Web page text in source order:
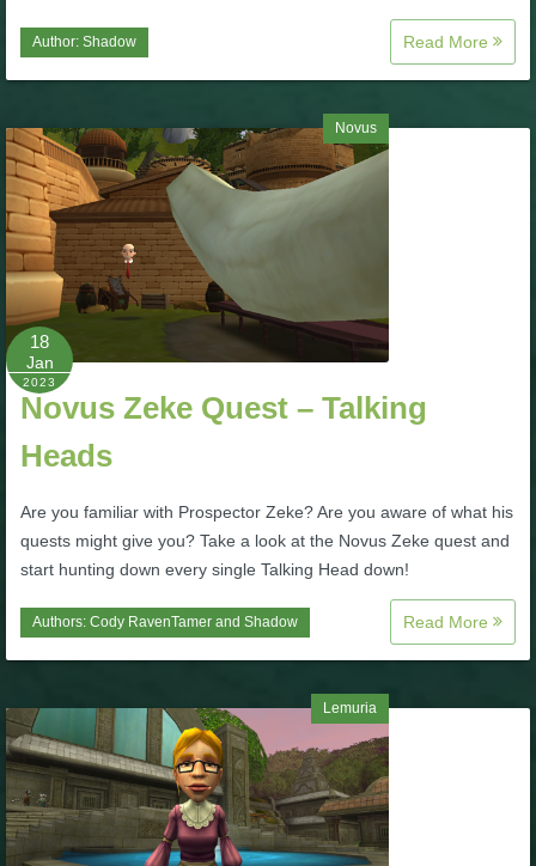
W101 Quest Guides
W101 Spell Guides
W101 Training Point Guides
Pirate101
P101 Bundle & Pack Guides
P101 Companion Guides
P101 Gear, Ships & Mounts
P101 Pet Guides
P101 PvP Guides
P101 Stats, Talents & Powers
Author: Shadow Read More
Novus
18
Jan
2023
Novus Zeke Quest – Talking
Heads
Are you familiar with Prospector Zeke? Are you aware of what his
quests might give you? Take a look at the Novus Zeke quest and
start hunting down every single Talking Head down!
Authors: Cody RavenTamer and Shadow Read More
Lemuria